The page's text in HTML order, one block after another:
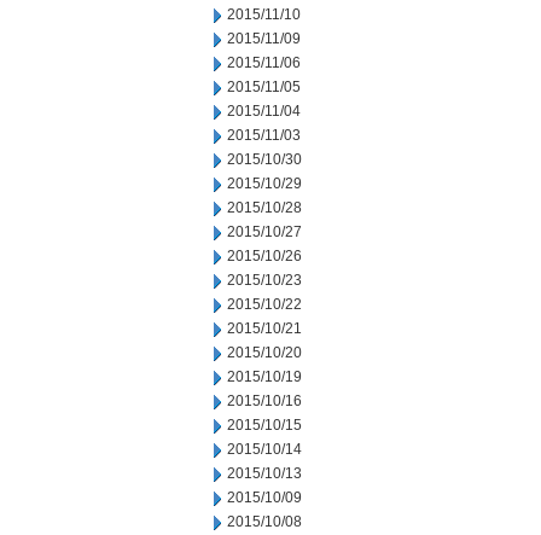
2015/11/10
2015/11/09
2015/11/06
2015/11/05
2015/11/04
2015/11/03
2015/10/30
2015/10/29
2015/10/28
2015/10/27
2015/10/26
2015/10/23
2015/10/22
2015/10/21
2015/10/20
2015/10/19
2015/10/16
2015/10/15
2015/10/14
2015/10/13
2015/10/09
2015/10/08